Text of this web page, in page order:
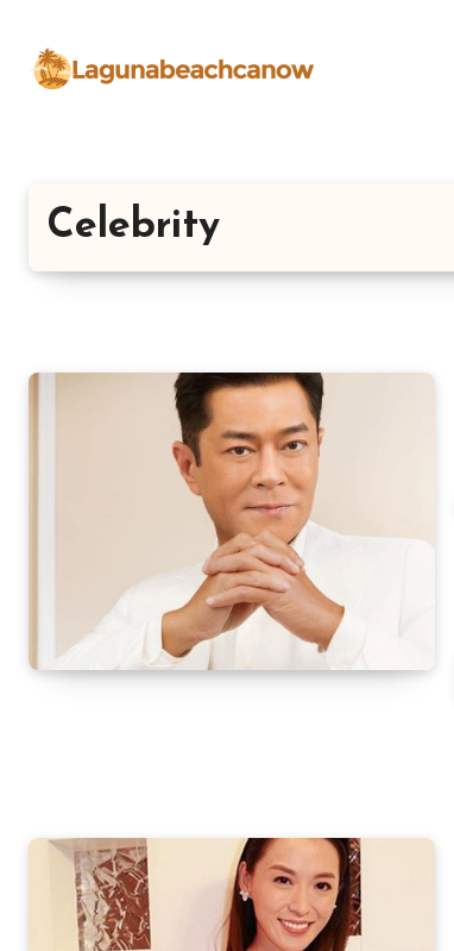
konten
Celebrity